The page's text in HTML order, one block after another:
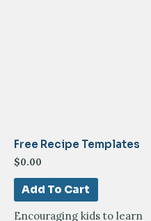
Free Recipe Templates
$0.00
Add To Cart
Encouraging kids to learn